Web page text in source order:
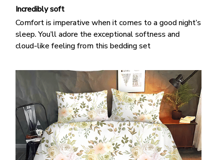
Incredibly soft
Comfort is imperative when it comes to a good night’s
sleep. You’ll adore the exceptional softness and
cloud-like feeling from this bedding set